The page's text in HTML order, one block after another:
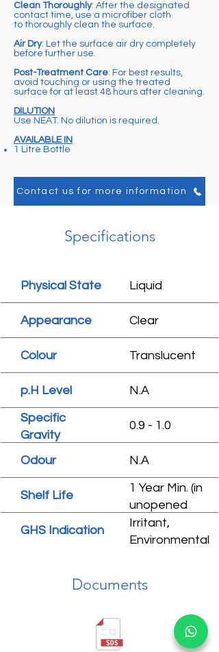
Clean Thoroughly: After the designated
contact time, use a microfiber cloth
to thoroughly clean the surface.
Air Dry: Let the surface air dry completely
before further use.
Post-Treatment Care: For best results,
avoid touching or using the treated
surface for at least 48 hours after cleaning.
DILUTION
Use NEAT. No dilution is required.
AVAILABLE IN
1 Litre Bottle
Contact us for more information
Specifications
Physical State Liquid
Appearance Clear
Colour Translucent
p.H Level N.A
Specific
Gravity
0.9 - 1.0
Odour N.A
Shelf Life
1 Year Min. (in
unopened
condition)
GHS Indication
Irritant,
Environmental
Documents